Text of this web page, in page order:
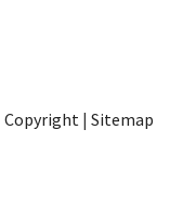
Copyright | Sitemap